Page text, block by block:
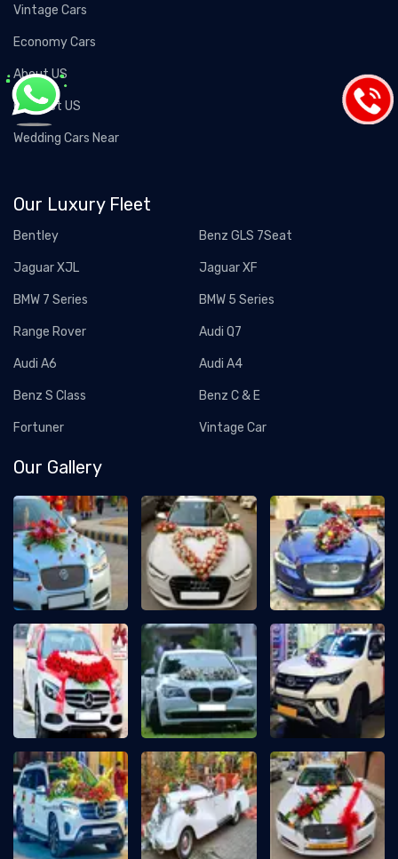
Vintage Cars
Economy Cars
About US
Contact US
Wedding Cars Near
Our Luxury Fleet
Bentley Benz GLS 7Seat
Jaguar XJL Jaguar XF
BMW 7 Series BMW 5 Series
Range Rover Audi Q7
Audi A6 Audi A4
Benz S Class Benz C & E
Fortuner Vintage Car
Our Gallery